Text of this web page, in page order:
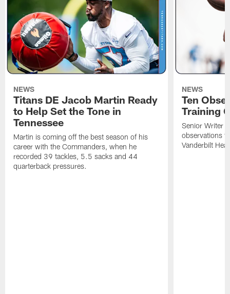
NEWS
Titans DE Jacob Martin Ready
to Help Set the Tone in
Tennessee
Martin is coming off the best season of his
career with the Commanders, when he
recorded 39 tackles, 5.5 sacks and 44
quarterback pressures.
NEWS
Ten
Training
Senior Writer
observations
Vanderbilt